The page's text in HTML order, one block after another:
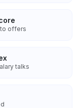
offers
talks